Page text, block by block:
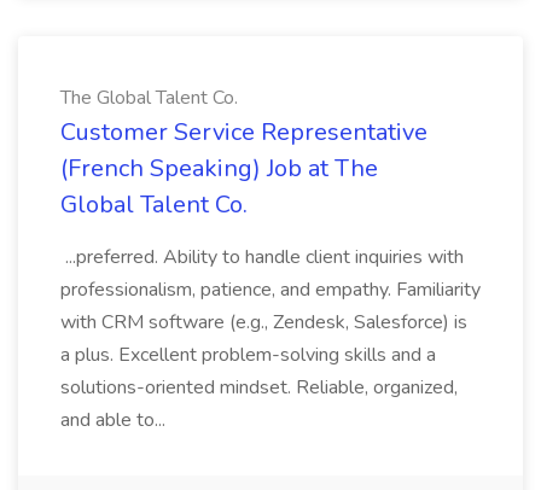
The Global Talent Co.
Customer Service Representative
(French Speaking) Job at The
Global Talent Co.
...preferred. Ability to handle client inquiries with
professionalism, patience, and empathy. Familiarity
with CRM software (e.g., Zendesk, Salesforce) is
a plus. Excellent problem-solving skills and a
solutions-oriented mindset. Reliable, organized,
and able to...